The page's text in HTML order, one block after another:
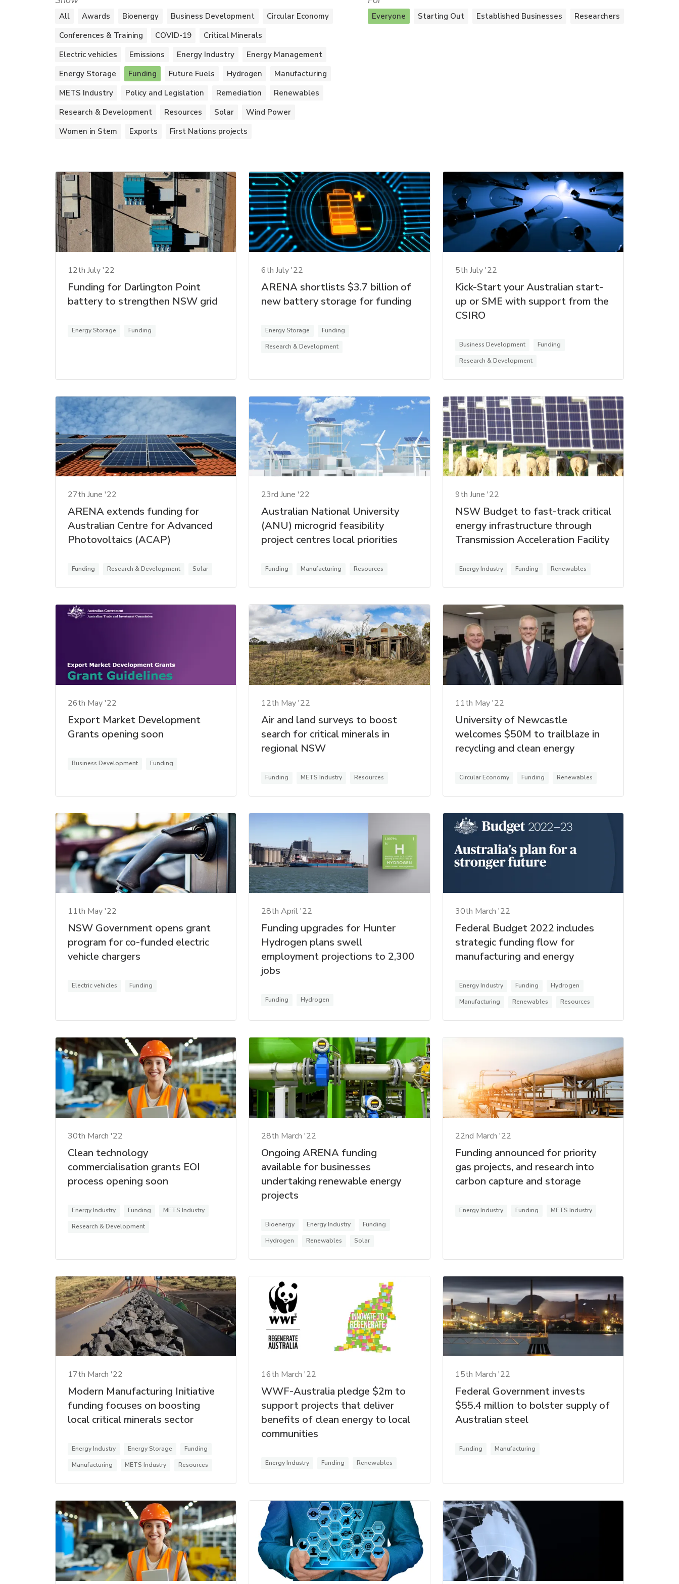
All Awards Bioenergy Business Development
Circular Economy
Conferences & Training
COVID-19
Critical Minerals
Electric vehicles
Emissions Energy Industry
Energy Management
Energy Storage
Funding Future Fuels Hydrogen
Manufacturing
METS Industry
Policy and Legislation Remediation
Renewables
Research & Development
Resources Solar
Wind Power
Women in Stem
Exports First Nations projects
Everyone Starting Out Established Businesses Researchers
12th July '22
Funding for Darlington Point
battery to strengthen NSW grid
Energy Storage Funding
6th July '22
ARENA shortlists $3.7 billion of
new battery storage for funding
Energy Storage
Funding
Research & Development
5th July '22
Kick-Start your Australian start-
up or SME with support from the
CSIRO
Business Development
Funding
Research & Development
27th June '22
ARENA extends funding for
Australian Centre for Advanced
Photovoltaics (ACAP)
Funding Research & Development Solar
23rd June '22
Australian National University
(ANU) microgrid feasibility
project centres local priorities
Funding Manufacturing Resources
9th June '22
NSW Budget to fast-track critical
energy infrastructure through
Transmission Acceleration Facility
Energy Industry Funding Renewables
26th May '22
Export Market Development
Grants opening soon
Business Development Funding
12th May '22
Air and land surveys to boost
search for critical minerals in
regional NSW
Funding METS Industry Resources
11th May '22
University of Newcastle
welcomes $50M to trailblaze in
recycling and clean energy
Circular Economy Funding Renewables
11th May '22
NSW Government opens grant
program for co-funded electric
vehicle chargers
Electric vehicles Funding
28th April '22
Funding upgrades for Hunter
Hydrogen plans swell
employment projections to 2,300
jobs
Funding Hydrogen
30th March '22
Federal Budget 2022 includes
strategic funding flow for
manufacturing and energy
Energy Industry Funding
Hydrogen
Manufacturing
Renewables Resources
30th March '22
Clean technology
commercialisation grants EOI
process opening soon
Energy Industry Funding
METS Industry
Research & Development
28th March '22
Ongoing ARENA funding
available for businesses
undertaking renewable energy
projects
Bioenergy Energy Industry
Funding
Hydrogen
Renewables Solar
22nd March '22
Funding announced for priority
gas projects, and research into
carbon capture and storage
Energy Industry Funding METS Industry
17th March '22
Modern Manufacturing Initiative
funding focuses on boosting
local critical minerals sector
Energy Industry Energy Storage
Funding
Manufacturing
METS Industry Resources
16th March '22
WWF-Australia pledge $2m to
support projects that deliver
benefits of clean energy to local
communities
Energy Industry Funding Renewables
15th March '22
Federal Government invests
$55.4 million to bolster supply of
Australian steel
Funding Manufacturing